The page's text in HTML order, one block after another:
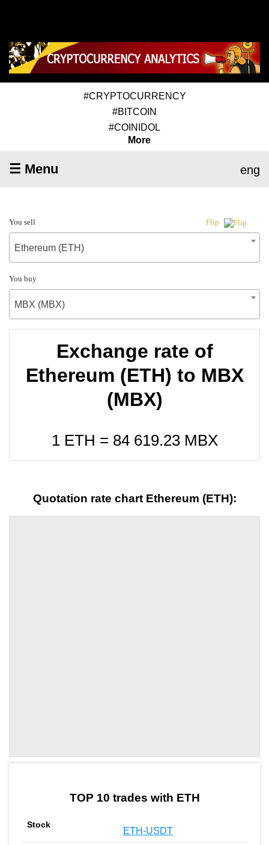
#CRYPTOCURRENCY
#BITCOIN
#COINIDOL
More
☰ Menu eng
You sell Flip
Ethereum (ETH)
You buy
MBX (MBX)
Exchange rate of
Ethereum (ETH) to MBX
(MBX)
1 ETH = 84 619.23MBX
Quotation rate chart Ethereum (ETH):
TOP 10 trades with ETH
ETH-USDT